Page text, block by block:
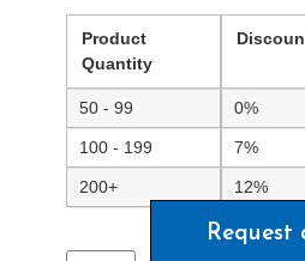
Product
Quantity
50 - 99 0%
100 - 199 7%
200+ 12%